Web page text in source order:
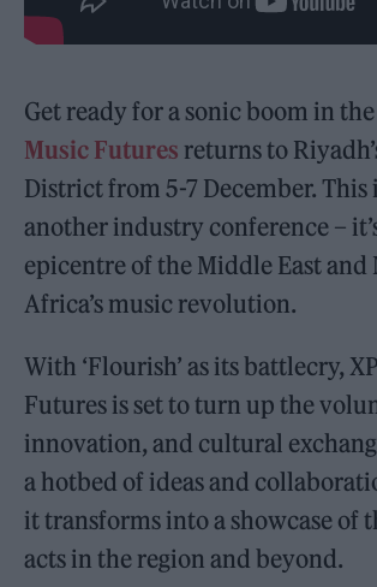
Get ready for a sonic boom in the
Music Futures returns to
District from 5-7 December. This
another industry conference –
epicentre of the Middle East and
Africa’s music revolution.
With ‘Flourish’ as its battlecry,
Futures is set to turn up the
innovation, and cultural
a hotbed of ideas and
it transforms into a showcase of
acts in the region and beyond.